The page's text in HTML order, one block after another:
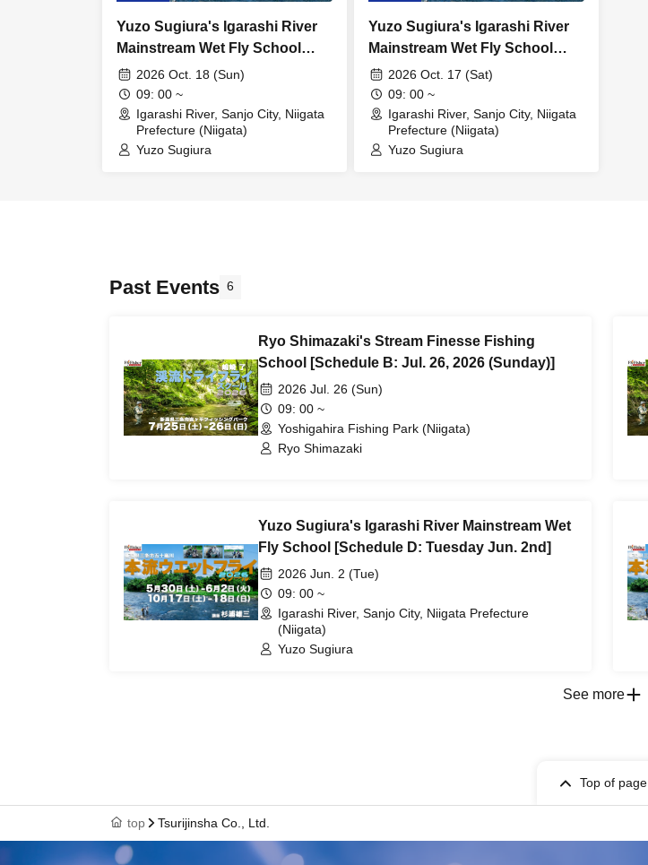
Yuzo Sugiura's Igarashi River
Mainstream Wet Fly School
[Schedule F: Sunday, Oct. 18th]
2026 Oct. 18 (Sun)
09: 00 ~
Igarashi River, Sanjo City, Niigata
Prefecture (Niigata)
Yuzo Sugiura
Yuzo Sugiura's Igarashi River
Mainstream Wet Fly School
[Schedule E: Saturday Oct.
17th]
2026 Oct. 17 (Sat)
09: 00 ~
Igarashi River, Sanjo City, Niigata
Prefecture (Niigata)
Yuzo Sugiura
Past Events 6
Ryo Shimazaki's Stream Finesse Fishing
School [Schedule B: Jul. 26, 2026 (Sunday)]
2026 Jul. 26 (Sun)
09: 00 ~
Yoshigahira Fishing Park (Niigata)
Ryo Shimazaki
Yuzo Sugiura's Igarashi River Mainstream Wet
Fly School [Schedule D: Tuesday Jun. 2nd]
2026 Jun. 2 (Tue)
09: 00 ~
Igarashi River, Sanjo City, Niigata Prefecture
(Niigata)
Yuzo Sugiura
See more
Top of page
top Tsurijinsha Co., Ltd.